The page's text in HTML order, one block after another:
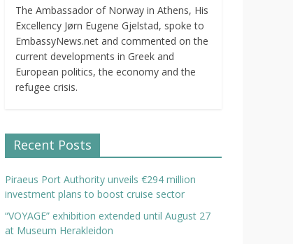
The Ambassador of Norway in Athens, His
Excellency Jørn Eugene Gjelstad, spoke to
EmbassyNews.net and commented on the
current developments in Greek and
European politics, the economy and the
refugee crisis.
Recent Posts
Piraeus Port Authority unveils €294 million
investment plans to boost cruise sector
“VOYAGE” exhibition extended until August 27
at Museum Herakleidon